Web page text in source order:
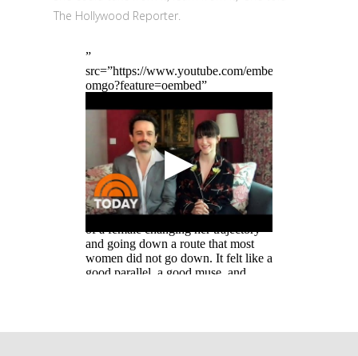
The Hollywood Reporter.